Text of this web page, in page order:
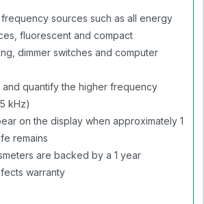
sources such as all energy
fluorescent and compact
dimmer switches and computer
and quantify the higher frequency
kHz)
on the display when approximately 1
remains
are backed by a 1 year
warranty